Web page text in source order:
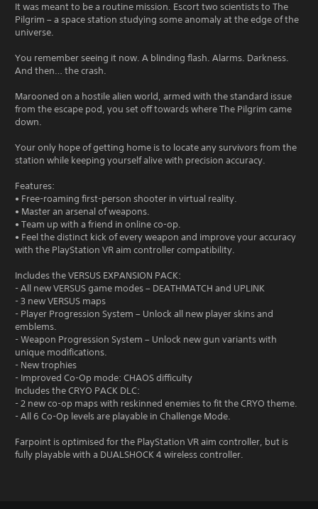
It was meant to be a routine mission. Escort two scientists to The
Pilgrim – a space station studying some anomaly at the edge of the
universe.
You remember seeing it now. A blinding flash. Alarms. Darkness.
And then… the crash.
Marooned on a hostile alien world, armed with the standard issue
from the escape pod, you set off towards where The Pilgrim came
down.
Your only hope of getting home is to locate any survivors from the
station while keeping yourself alive with precision accuracy.
Features:
• Free-roaming first-person shooter in virtual reality.
• Master an arsenal of weapons.
• Team up with a friend in online co-op.
• Feel the distinct kick of every weapon and improve your accuracy
with the PlayStation VR aim controller compatibility.
Includes the VERSUS EXPANSION PACK:
- All new VERSUS game modes – DEATHMATCH and UPLINK
- 3 new VERSUS maps
- Player Progression System – Unlock all new player skins and
emblems.
- Weapon Progression System – Unlock new gun variants with
unique modifications.
- New trophies
- Improved Co-Op mode: CHAOS difficulty
Includes the CRYO PACK DLC:
- 2 new co-op maps with reskinned enemies to fit the CRYO theme.
- All 6 Co-Op levels are playable in Challenge Mode.
Farpoint is optimised for the PlayStation VR aim controller, but is
fully playable with a DUALSHOCK 4 wireless controller.